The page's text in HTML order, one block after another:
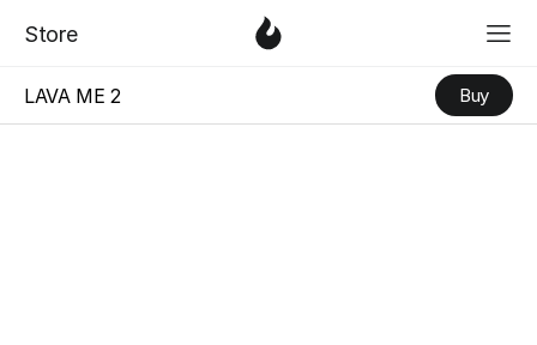
Love & Faith
3
「Love &
Store
LAVA ME 2 Buy